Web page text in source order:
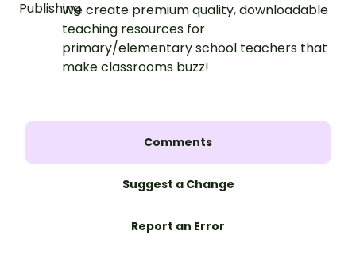
We create premium quality, downloadable
teaching resources for
primary/elementary school teachers that
make classrooms buzz!
Comments
Suggest a Change
Report an Error